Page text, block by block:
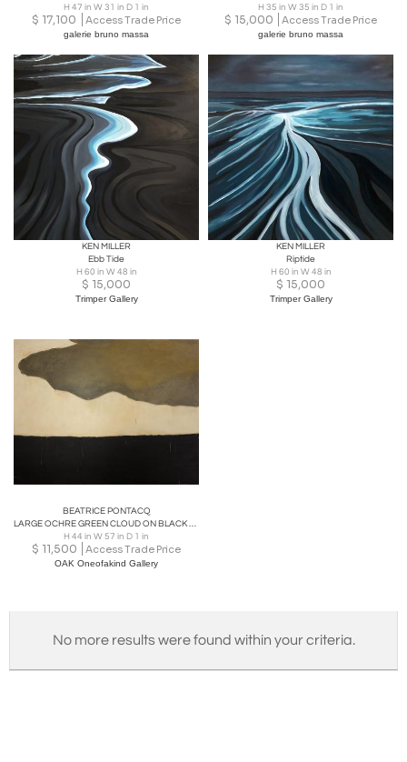
H 47 in W 31 in D 1 in
$ 17,100 Access Trade Price
galerie bruno massa
H 35 in W 35 in D 1 in
$ 15,000 Access Trade Price
galerie bruno massa
KEN MILLER
Ebb Tide
H 60 in W 48 in
$ 15,000
Trimper Gallery
KEN MILLER
Riptide
H 60 in W 48 in
$ 15,000
Trimper Gallery
BEATRICE PONTACQ
LARGE OCHRE GREEN CLOUD ON BLACK HORIZON Acrylic on canvas
H 44 in W 57 in D 1 in
$ 11,500 Access Trade Price
OAK Oneofakind Gallery
No more results were found within your criteria.